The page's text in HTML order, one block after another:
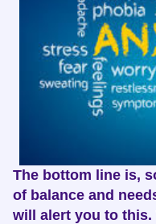
The bottom line is,
of balance and
will alert you to this.